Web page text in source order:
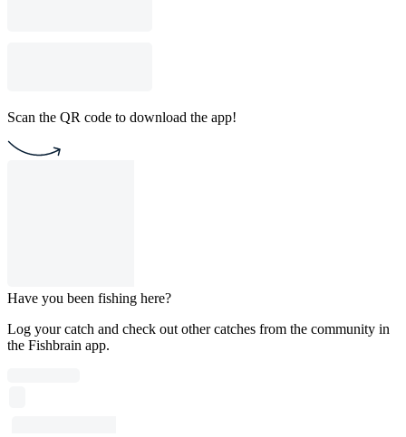
Scan the QR code to download the app!
Have you been fishing here?
Log your catch and check out other catches from the community in
the Fishbrain app.